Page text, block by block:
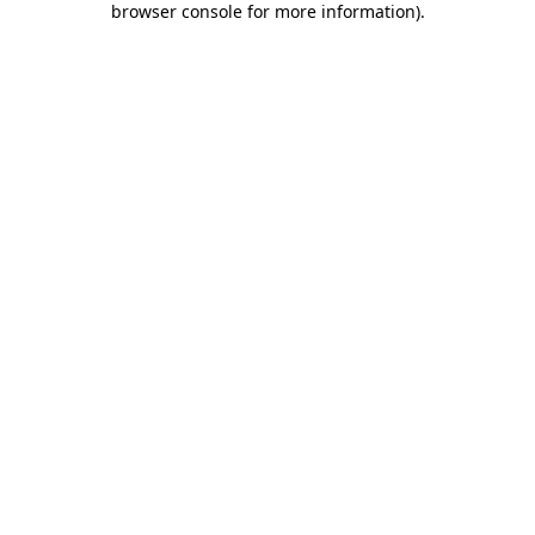
browser console for more information).